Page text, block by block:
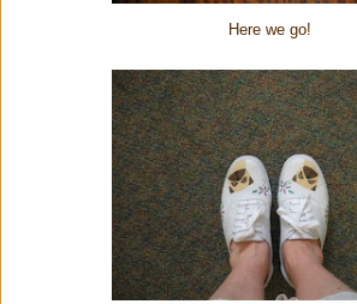
Here we go!